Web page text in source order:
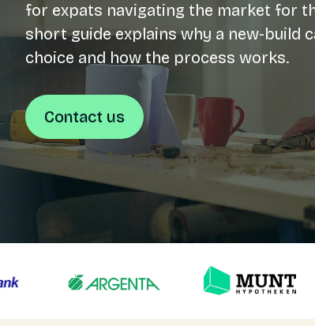
Login
NL
Free meeting
for expats navigating the market for
short guide explains why a new-build
choice and how the process works.
Contact us